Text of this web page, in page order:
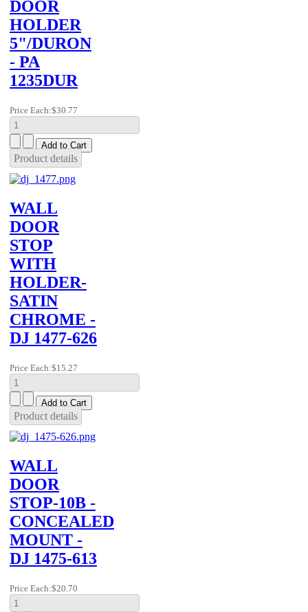
DOOR
HOLDER
5"/DURON
- PA
1235DUR
Price Each:$30.77
Product details
WALL
DOOR
STOP
WITH
HOLDER-
SATIN
CHROME -
DJ 1477-626
Price Each:$15.27
Product details
WALL
DOOR
STOP-10B -
CONCEALED
MOUNT -
DJ 1475-613
Price Each:$20.70